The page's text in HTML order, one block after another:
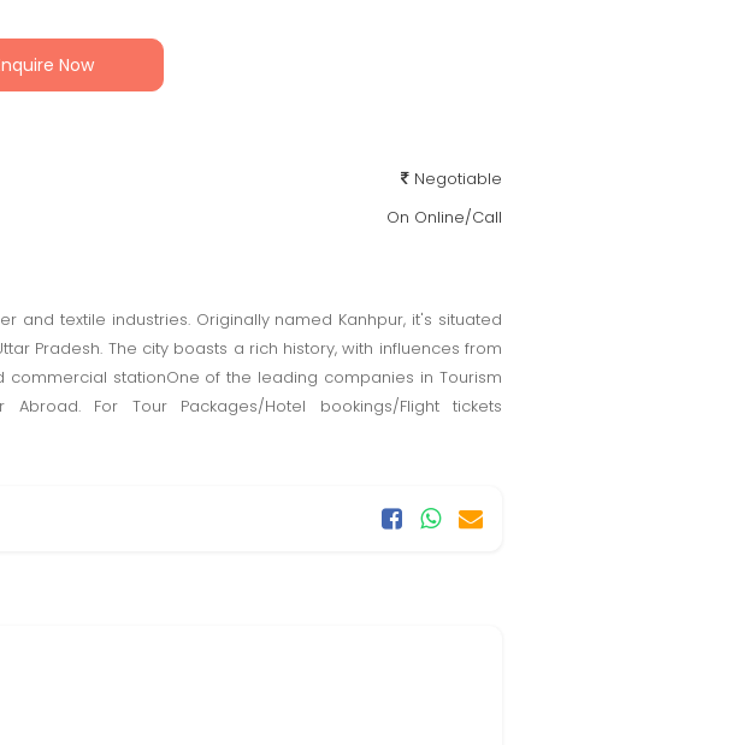
Now
Negotiable
On Online/Call
and textile industries. Originally named Kanhpur, it's situated
Pradesh. The city boasts a rich history, with influences from
stationOne of the leading companies in Tourism
For Tour Packages/Hotel bookings/Flight tickets